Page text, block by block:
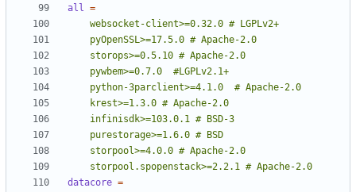
all =
    storpool.spopenstack>=2.2.1 # Apache-2.0
datacore =